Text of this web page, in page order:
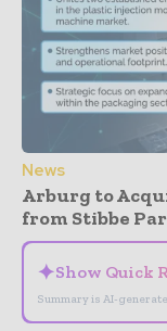
News
Arburg to
from Stibbe
✦Show Quick
Summary is AI-